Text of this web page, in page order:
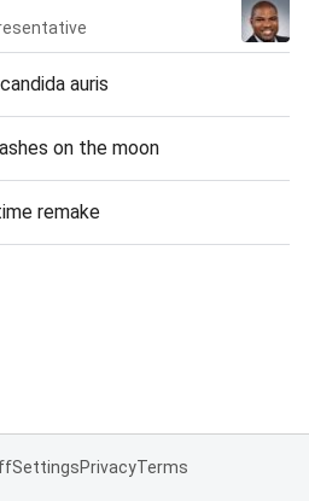
auris
on the moon
remake
SettingsPrivacyTerms